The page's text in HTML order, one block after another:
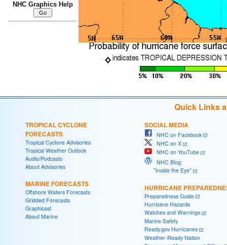
NHC Graphics Help
Quick Links
TROPICAL CYCLONE
FORECASTS
Tropical Cyclone Advisories
Tropical Weather Outlook
Audio/Podcasts
About Advisories
MARINE FORECASTS
Offshore Waters Forecasts
Gridded Forecasts
Graphicast
About Marine
SOCIAL MEDIA
NHC on Facebook
NHC on X
NHC on YouTube
NHC Blog:
"Inside the Eye"
HURRICANE
Preparedness Guide
Hurricane Hazards
Watches and Warnings
Marine Safety
Ready.gov Hurricanes
Weather-Ready Nation